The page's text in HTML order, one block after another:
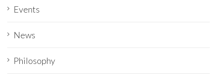
Events
News
Philosophy